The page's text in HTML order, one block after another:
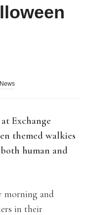
News
Exchange
themed walkies
human and
morning and
in their